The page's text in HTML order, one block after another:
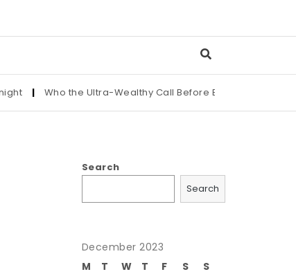
Who the Ultra-Wealthy Call Before Buying an Art
Search
Search
December 2023
M
T W T F S
S